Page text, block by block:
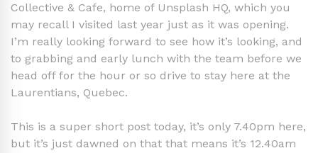
Collective & Cafe, home of Unsplash HQ, which you
may recall I visited last year just as it was opening.
I’m really looking forward to see how it’s looking, and
to grabbing and early lunch with the team before we
head off for the hour or so drive to stay here at the
Laurentians, Quebec.
This is a super short post today, it’s only 7.40pm here,
but it’s just dawned on that that means it’s 12.40am